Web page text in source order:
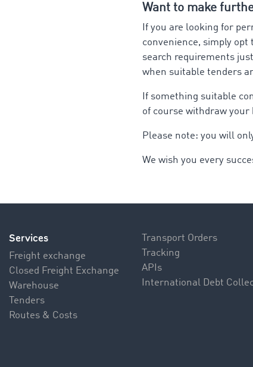
Want to make
If you are looking for
convenience, simply
search requirements
when suitable tenders
If something suitable
of course withdraw your
Please note: you will
We wish you every
Services
Freight exchange
Closed Freight Exchange
Warehouse
Tenders
Routes & Costs
Transport Orders
Tracking
APIs
International Debt